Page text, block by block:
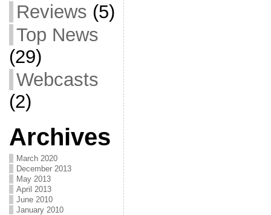
Reviews (5)
Top News
(29)
Webcasts
(2)
Archives
March 2020
December 2013
May 2013
April 2013
June 2010
January 2010